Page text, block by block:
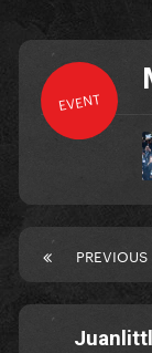
EVENT
PREVIOUS